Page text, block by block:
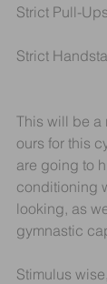
Strict Pull-Ups
Strict
This will be a
ours for this
are going to
conditioning
looking, as
gymnastic
Stimulus